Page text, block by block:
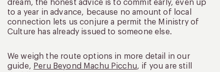
dream, the honest advice is to commit early, even up
to a year in advance, because no amount of local
connection lets us conjure a permit the Ministry of
Culture has already issued to someone else.
We weigh the route options in more detail in our
guide, Peru Beyond Machu Picchu, if you are still